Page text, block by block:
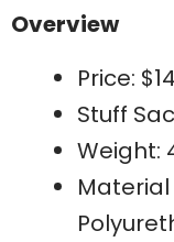
Overview
Price:
Stuff
Weight: